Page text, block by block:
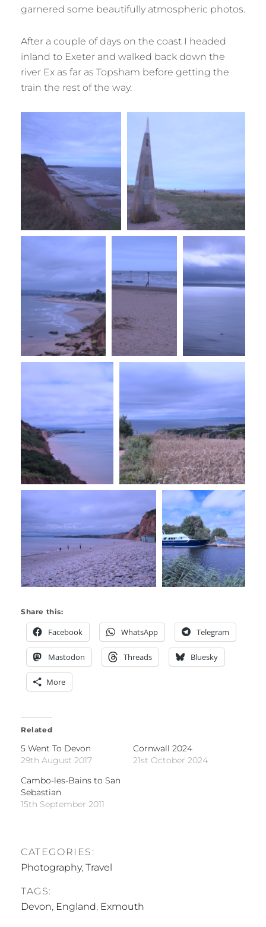
garnered some beautifully atmospheric photos.
After a couple of days on the coast I headed
inland to Exeter and walked back down the
river Ex as far as Topsham before getting the
train the rest of the way.
Share this:
Facebook WhatsApp Telegram
Mastodon Threads Bluesky
More
Related
5 Went To Devon
29th August 2017
Cornwall 2024
21st October 2024
Cambo-les-Bains to San
Sebastian
15th September 2011
CATEGORIES:
Photography, Travel
TAGS:
Devon, England, Exmouth